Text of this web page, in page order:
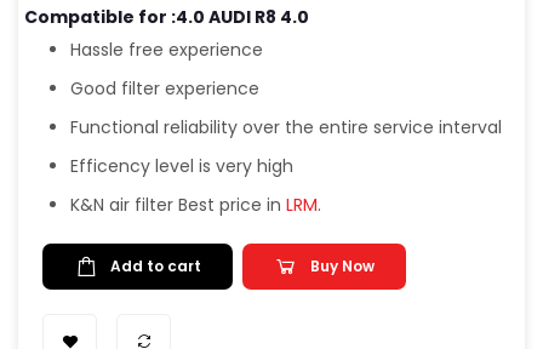
Compatible for :4.0 AUDI R8 4.0
Hassle free experience
Good filter experience
Functional reliability over the entire service interval
Efficency level is very high
K&N air filter Best price in LRM.
Add to cart Buy Now